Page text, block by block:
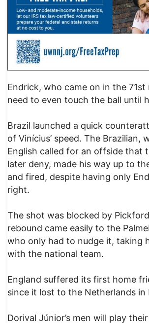
Endrick, who came on in the
need to even touch the ball until
Brazil launched a quick
of Vinícius’ speed. The Brazilian,
English called for an offside that
later deny, made his way up to
and fired, despite having only
right.
The shot was blocked by
rebound came easily to the
who only had to nudge it, taking
with the national team.
England suffered its first home
since it lost to the Netherlands in
Dorival Júnior’s men will play